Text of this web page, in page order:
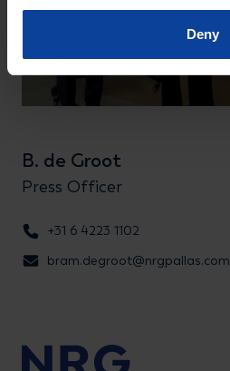
Deny
B. de Groot
Press Officer
+31 6 4223 1102
bram.degroot@nrgpallas.com